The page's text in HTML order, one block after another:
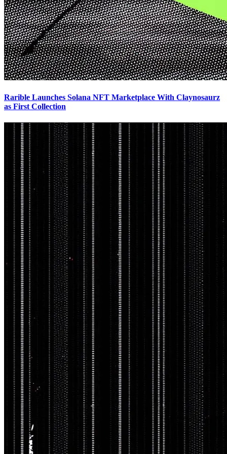
Rarible Launches Solana NFT Marketplace With Claynosaurz
as First Collection